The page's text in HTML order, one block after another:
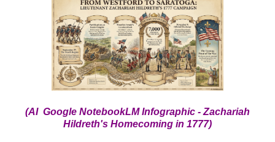
(AI Google NotebookLM Infographic - Zachariah
Hildreth's Homecoming in 1777)